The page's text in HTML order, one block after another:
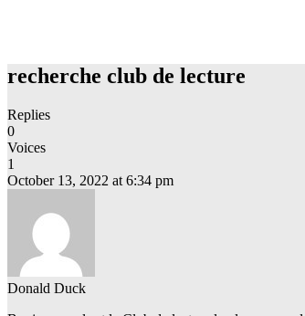
recherche club de lecture
Replies
0
Voices
1
October 13, 2022 at 6:34 pm
Donald Duck